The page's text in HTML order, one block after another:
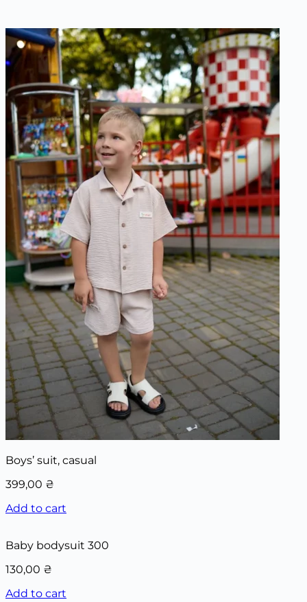
Boys’ suit, casual
399,00 ₴
Add to cart
Baby bodysuit 300
130,00 ₴
Add to cart